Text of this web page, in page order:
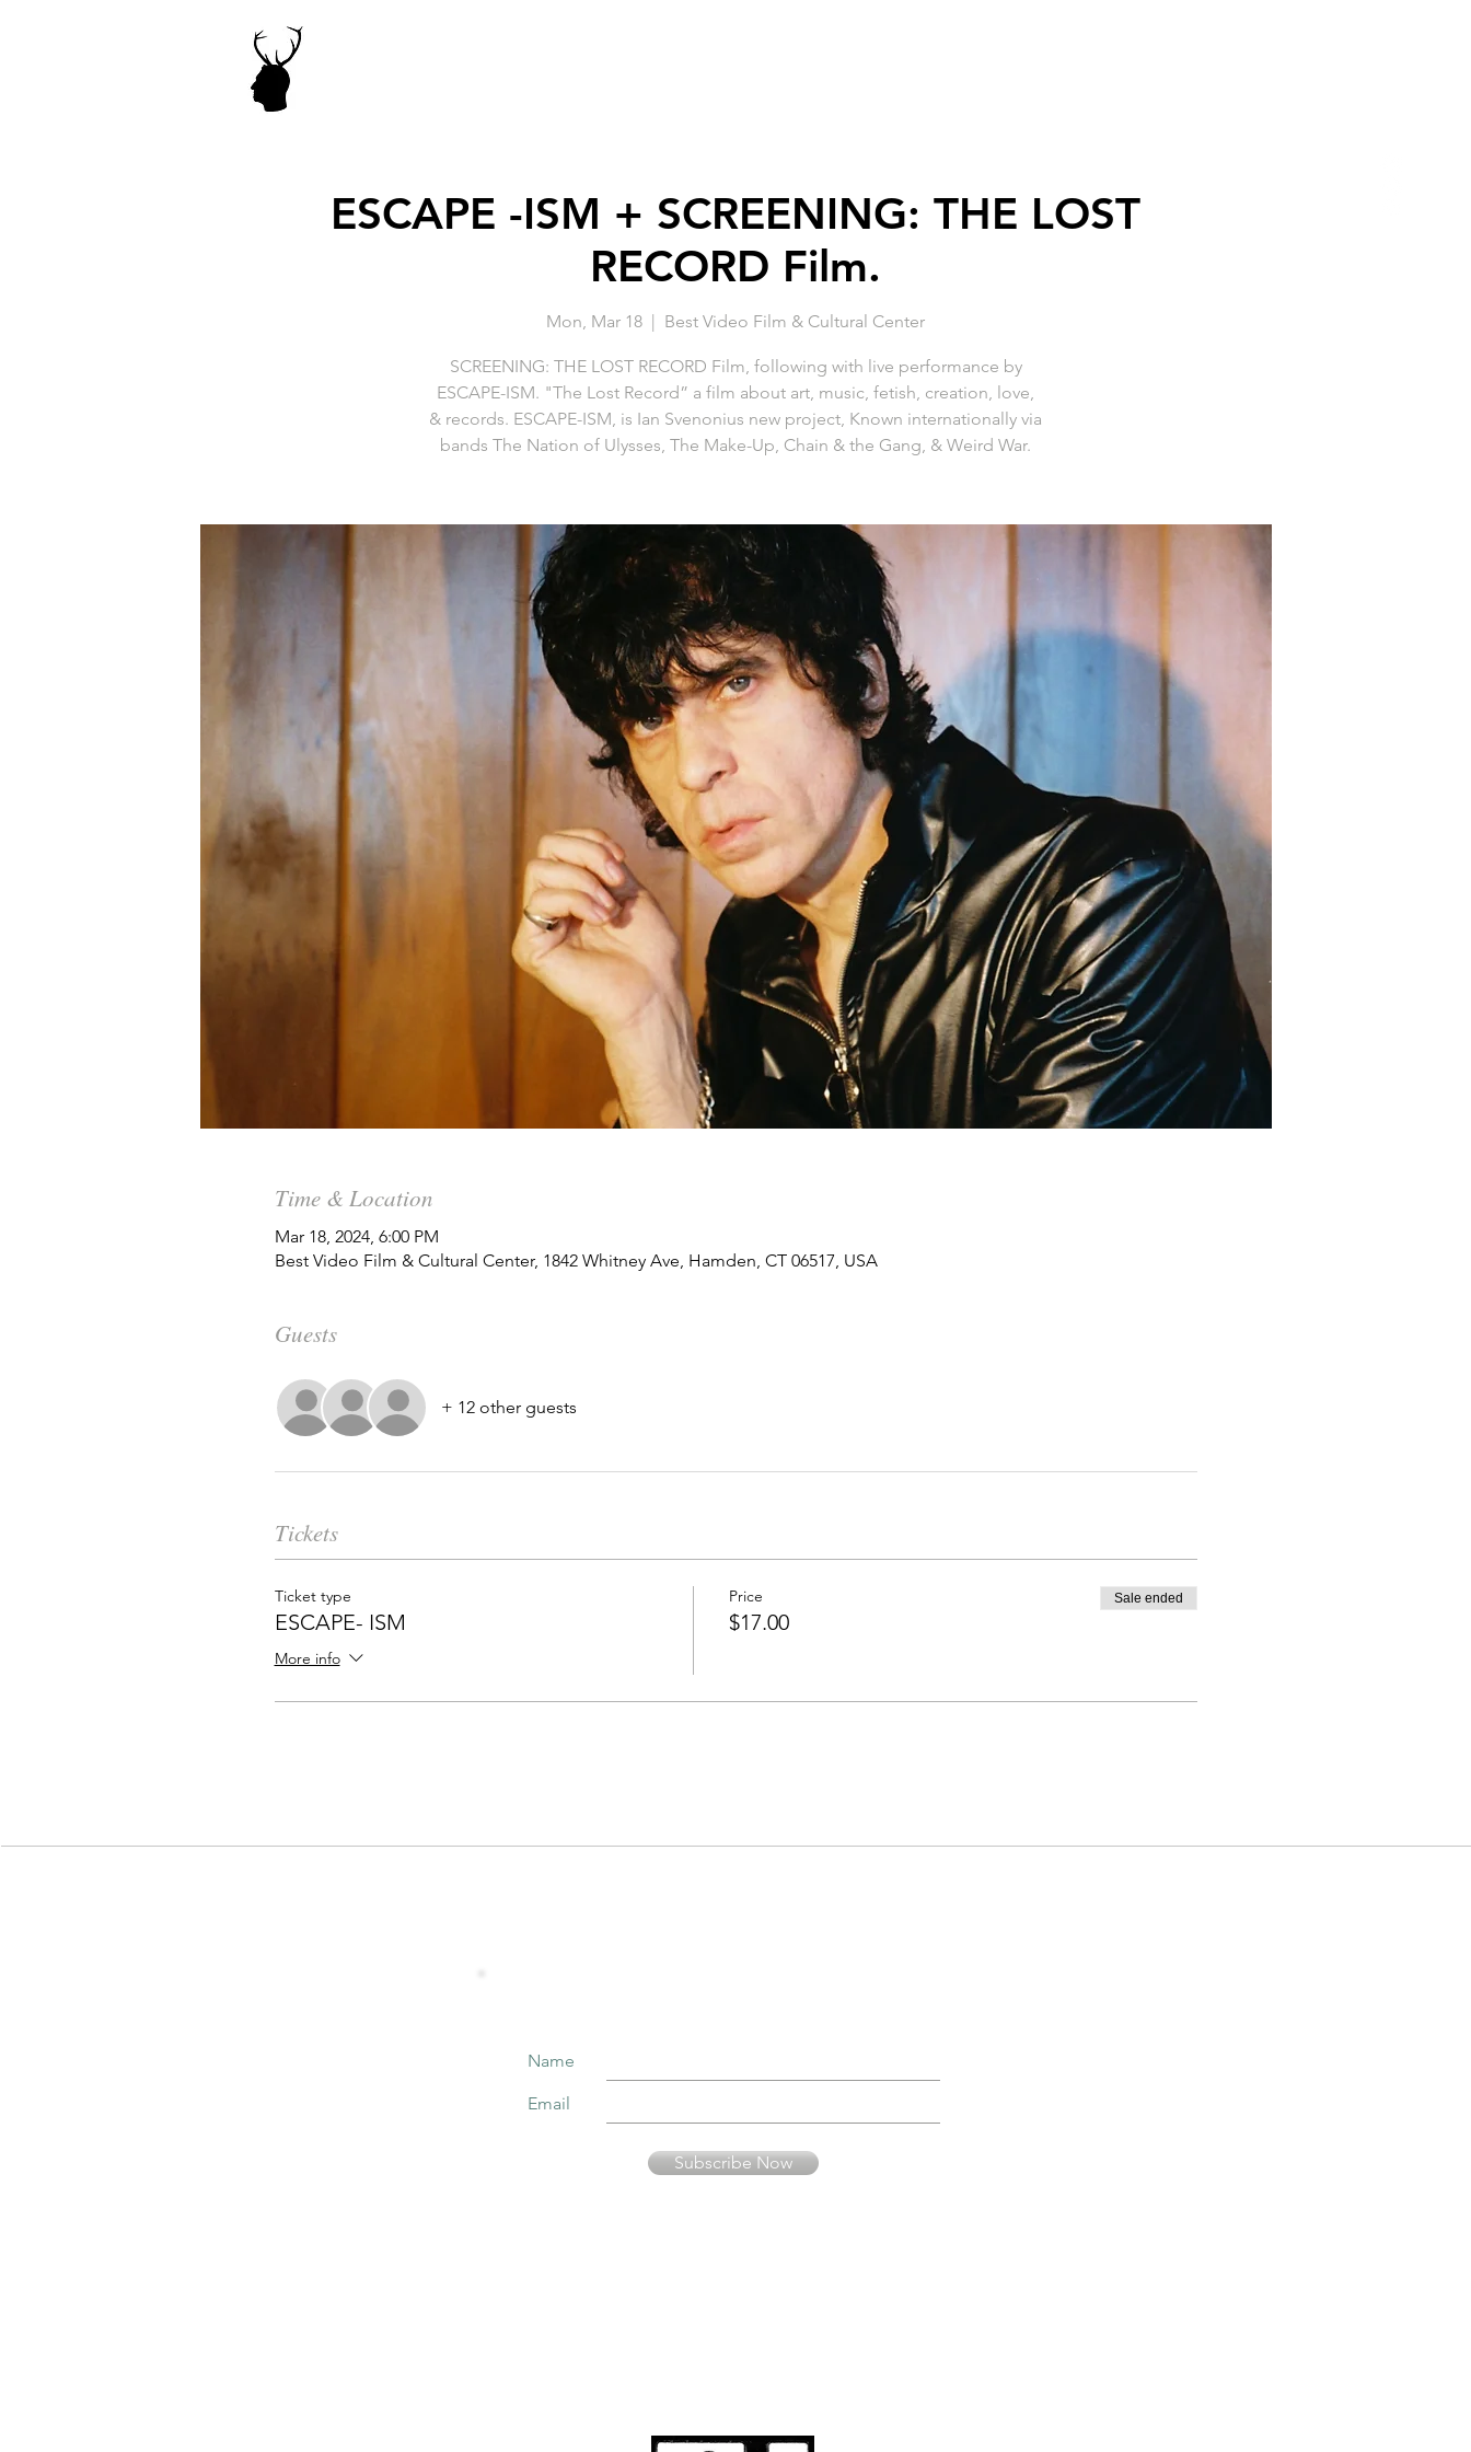
ESCAPE -ISM + SCREENING: THE LOST
RECORD Film.
Mon, Mar 18
  |
Best Video Film & Cultural Center
SCREENING: THE LOST RECORD Film, following with live performance by
ESCAPE-ISM. "The Lost Record” a film about art, music, fetish, creation, love,
& records. ESCAPE-ISM, is Ian Svenonius new project, Known internationally via
bands The Nation of Ulysses, The Make-Up, Chain & the Gang, & Weird War.
Time & Location
Mar 18, 2024, 6:00 PM
Best Video Film & Cultural Center, 1842 Whitney Ave, Hamden, CT 06517, USA
Guests
+ 12 other guests
Tickets
Ticket type
ESCAPE- ISM
More info
Price
$17.00
Sale ended
Name
Email
Subscribe Now